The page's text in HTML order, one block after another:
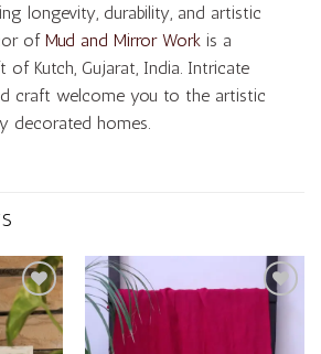
longevity, durability, and artistic
of Mud and Mirror Work is a
Kutch, Gujarat, India. Intricate
craft welcome you to the artistic
decorated homes.
Add to
wishlist
Add to